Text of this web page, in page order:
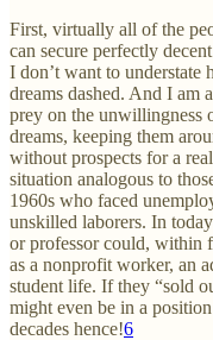
First, virtually all of the
can secure perfectly
I don’t want to understate
dreams dashed. And I am
prey on the unwillingness
dreams, keeping them
without prospects for a
situation analogous to
1960s who faced
unskilled laborers. In
or professor could, within
as a nonprofit worker, an
student life. If they “sold
might even be in a
decades hence!6